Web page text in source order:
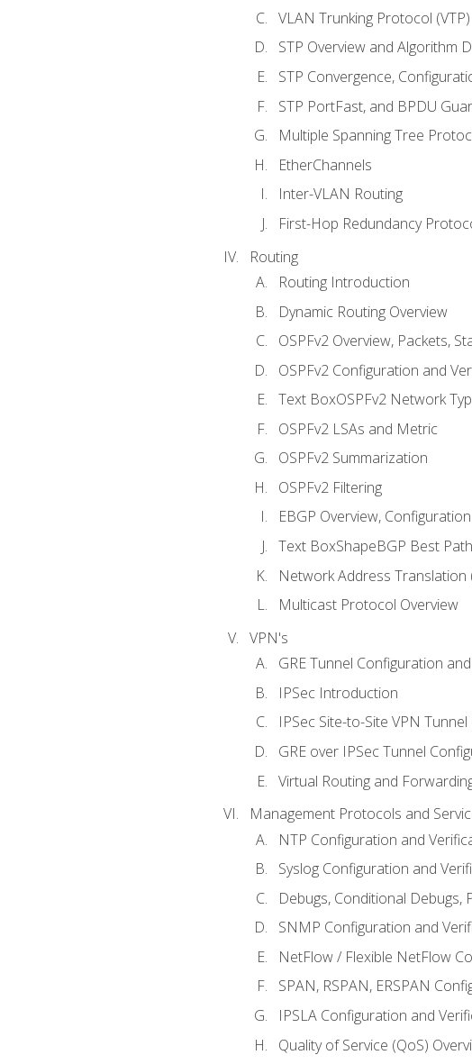
VLAN Trunking Protocol (VTP)
STP Overview and Algorithm
STP Convergence,
STP PortFast, and BPDU
Multiple Spanning Tree
EtherChannels
Inter-VLAN Routing
First-Hop Redundancy
Routing
Routing Introduction
Dynamic Routing Overview
OSPFv2 Overview, Packets,
OSPFv2 Configuration and
Text BoxOSPFv2 Network
OSPFv2 LSAs and Metric
OSPFv2 Summarization
OSPFv2 Filtering
EBGP Overview,
Text BoxShapeBGP Best
Network Address Translation
Multicast Protocol Overview
VPN's
GRE Tunnel Configuration
IPSec Introduction
IPSec Site-to-Site VPN
GRE over IPSec Tunnel
Virtual Routing and
Management Protocols and
NTP Configuration and
Syslog Configuration and
Debugs, Conditional Debugs,
SNMP Configuration and
NetFlow / Flexible NetFlow
SPAN, RSPAN, ERSPAN
IPSLA Configuration and
Quality of Service (QoS)